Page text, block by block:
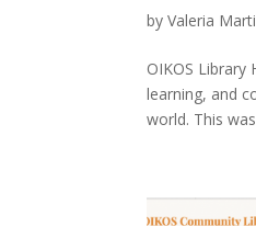
byValeria
OIKOS
learning, and
world. This